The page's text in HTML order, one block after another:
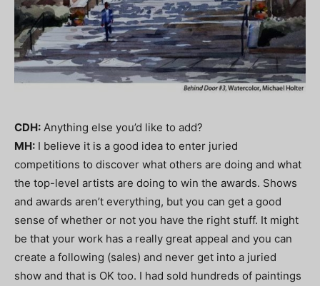
CDH: Anything else you’d like to add?
MH: I believe it is a good idea to enter juried
competitions to discover what others are doing and what
the top-level artists are doing to win the awards. Shows
and awards aren’t everything, but you can get a good
sense of whether or not you have the right stuff. It might
be that your work has a really great appeal and you can
create a following (sales) and never get into a juried
show and that is OK too. I had sold hundreds of paintings